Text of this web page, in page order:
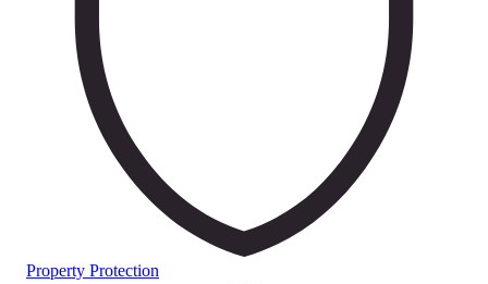
Property Protection